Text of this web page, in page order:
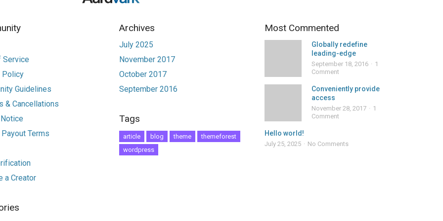
Service
Policy
Guidelines
& Cancellations
Terms
a Creator
Archives
July 2025
November 2017
October 2017
September 2016
Tags
article blog theme
themeforest
wordpress
Most Commented
Globally redefine
leading-edge
September 18, 2016
1
Comment
Conveniently provide
access
November 28, 2017
1
Comment
Hello world!
July 25, 2025 No Comments